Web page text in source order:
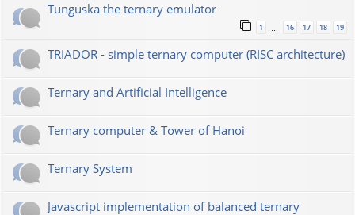
Tunguska the ternary emulator
1 16 17 18 19
TRIADOR - simple ternary computer (RISC architecture)
Ternary and Artificial Intelligence
Ternary computer & Tower of Hanoi
Ternary System
Javascript implementation of balanced ternary